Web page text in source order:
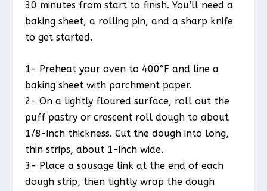
30 minutes from start to finish. You’ll need a
baking sheet, a rolling pin, and a sharp knife
to get started.
1- Preheat your oven to 400°F and line a
baking sheet with parchment paper.
2- On a lightly floured surface, roll out the
puff pastry or crescent roll dough to about
1/8-inch thickness. Cut the dough into long,
thin strips, about 1-inch wide.
3- Place a sausage link at the end of each
dough strip, then tightly wrap the dough